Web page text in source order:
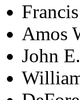
Amos
John